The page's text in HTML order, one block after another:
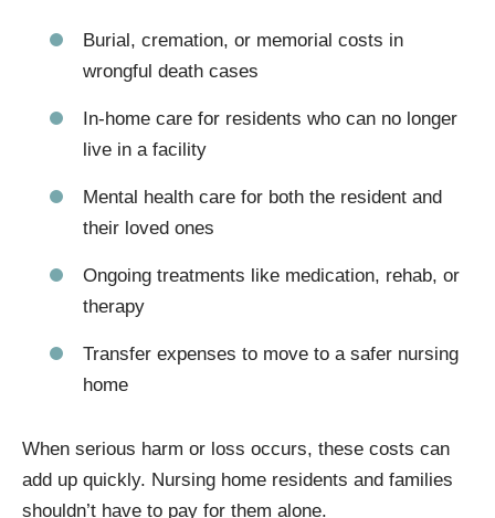
Burial, cremation, or memorial costs in
wrongful death cases
In-home care for residents who can no longer
live in a facility
Mental health care for both the resident and
their loved ones
Ongoing treatments like medication, rehab, or
therapy
Transfer expenses to move to a safer nursing
home
When serious harm or loss occurs, these costs can
add up quickly. Nursing home residents and families
shouldn’t have to pay for them alone.